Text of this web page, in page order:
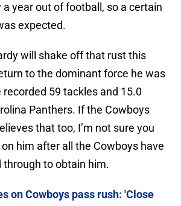
a year out of football, so a certain
expected.
will shake off that rust this
to the dominant force he was
recorded 59 tackles and 15.0
Panthers. If the Cowboys
that too, I’m not sure you
him after all the Cowboys have
through to obtain him.
on Cowboys pass rush: 'Close